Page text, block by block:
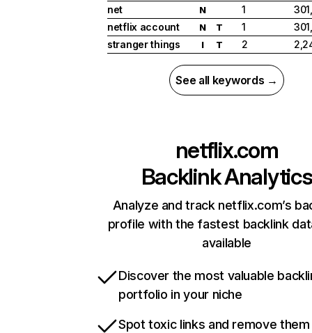
net
N 1
netflix account
N T 1
stranger things
I T 2
See all keywords →
netflix.com
Backlink Analytics
Analyze and track netflix.com’s
profile with the fastest backlink
available
Discover the most valuable
portfolio in your niche
Spot toxic links and remove